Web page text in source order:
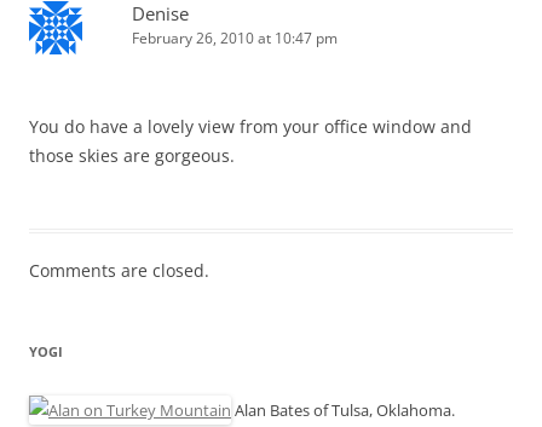
Denise
February 26, 2010 at 10:47 pm
You do have a lovely view from your office window and
those skies are gorgeous.
Comments are closed.
YOGI
Alan Bates of Tulsa, Oklahoma.